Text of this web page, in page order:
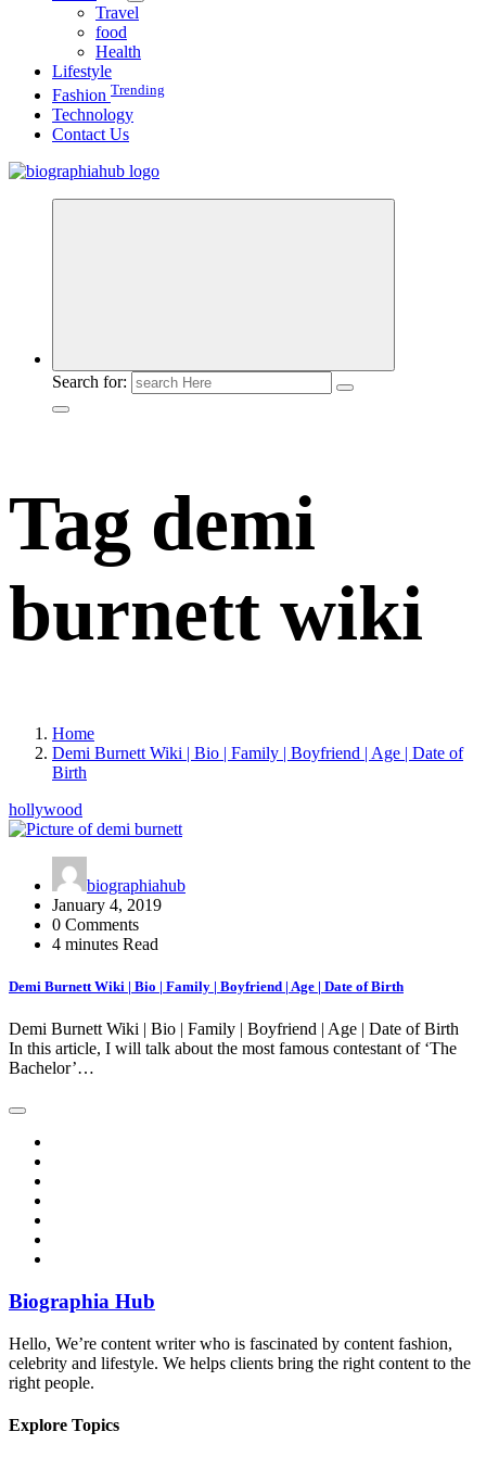
Travel
food
Health
Lifestyle
Fashion Trending
Technology
Contact Us
Search for:
Tag demi
burnett wiki
Home
Demi Burnett Wiki | Bio | Family | Boyfriend | Age | Date of
Birth
hollywood
biographiahub
January 4, 2019
0 Comments
4 minutes Read
Demi Burnett Wiki | Bio | Family | Boyfriend | Age | Date of Birth
Demi Burnett Wiki | Bio | Family | Boyfriend | Age | Date of Birth
In this article, I will talk about the most famous contestant of ‘The
Bachelor’…
Biographia Hub
Hello, We’re content writer who is fascinated by content fashion,
celebrity and lifestyle. We helps clients bring the right content to the
right people.
Explore Topics